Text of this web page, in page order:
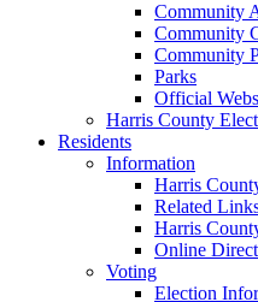
Community
Community
Community
Parks
Official
Harris County
Residents
Information
Harris
Related
Harris
Online
Voting
Election